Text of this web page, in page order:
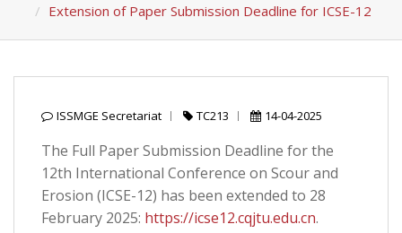
Extension of Paper Submission Deadline for ICSE-12
ISSMGE Secretariat TC213 14-04-2025
The Full Paper Submission Deadline for the
12th International Conference on Scour and
Erosion (ICSE-12) has been extended to 28
February 2025: https://icse12.cqjtu.edu.cn.